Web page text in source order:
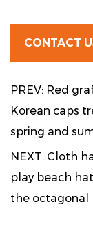
CONTACT
PREV: Red
Korean caps
spring and
NEXT: Cloth
play beach
the octagonal